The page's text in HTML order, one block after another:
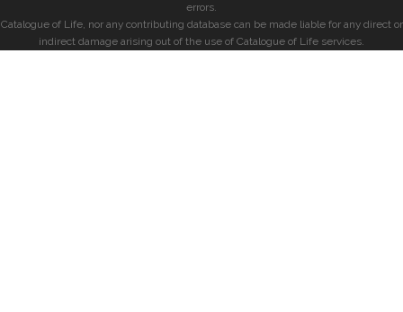
errors.
Catalogue of Life, nor any contributing database can be made liable for any direct or
indirect damage arising out of the use of Catalogue of Life services.